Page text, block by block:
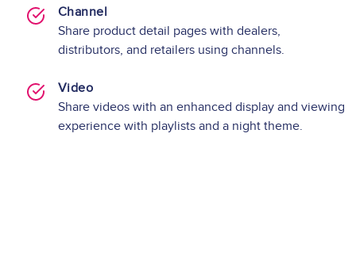
Channel
Share product detail pages with dealers,
distributors, and retailers using channels.
Video
Share videos with an enhanced display and viewing
experience with playlists and a night theme.